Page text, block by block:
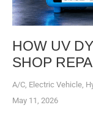
HOW UV
SHOP
A/C Electric Vehicle
May 11, 2026